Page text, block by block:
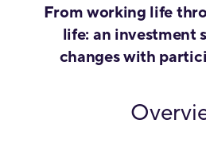
From working life
life: an investment
changes with